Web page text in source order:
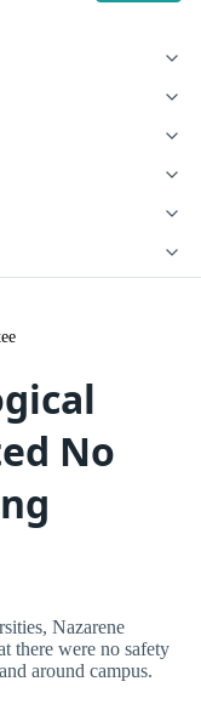
No
Nazarene
there were no safety
around campus.